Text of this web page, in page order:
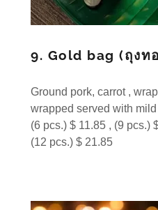
9. Gold bag (ถุงท
Ground pork, carrot ,
wrapped served with
(6 pcs.) $ 11.85 , (9 pcs.)
(12 pcs.) $ 21.85